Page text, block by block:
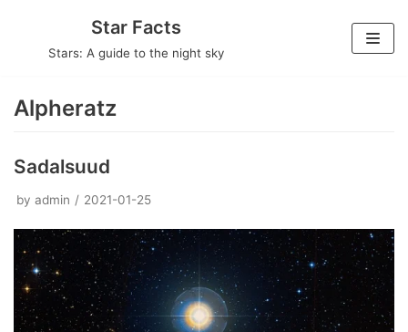
Star Facts
Stars: A guide to the night sky
Alpheratz
Sadalsuud
by admin 2021-01-25